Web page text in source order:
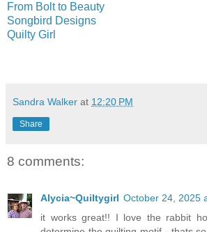
From Bolt to Beauty
Songbird Designs
Quilty Girl
Sandra Walker at 12:20 PM
Share
8 comments:
Alycia~Quiltygirl October 24, 2025
it works great!! I love the rabbit